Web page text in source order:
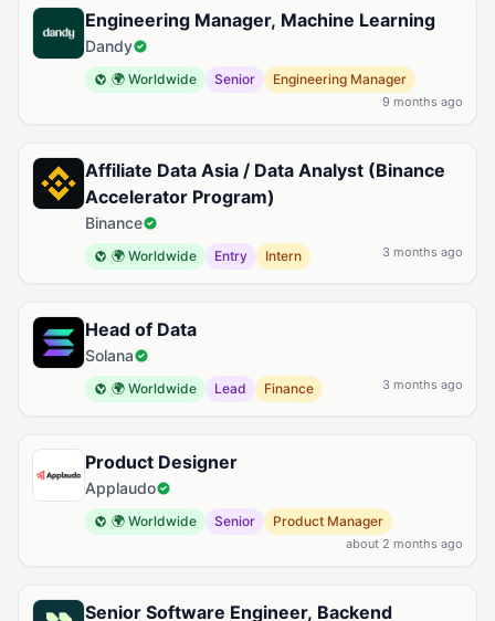
Engineering Manager, Machine Learning
Dandy
🌍 Worldwide Senior Engineering Manager
9 months ago
Affiliate Data Asia / Data Analyst (Binance
Accelerator Program)
Binance
🌍 Worldwide Entry Intern 3 months ago
Head of Data
Solana
🌍 Worldwide Lead Finance 3 months ago
Product Designer
Applaudo
🌍 Worldwide Senior Product Manager
about 2 months ago
Senior Software Engineer, Backend